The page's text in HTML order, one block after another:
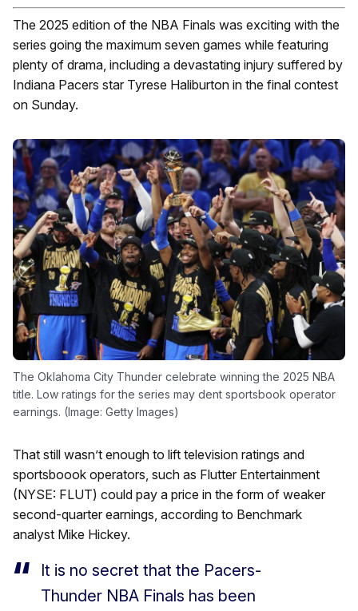
The 2025 edition of the NBA Finals was exciting with the
series going the maximum seven games while featuring
plenty of drama, including a devastating injury suffered by
Indiana Pacers star Tyrese Haliburton in the final contest
on Sunday.
The Oklahoma City Thunder celebrate winning the 2025 NBA
title. Low ratings for the series may dent sportsbook operator
earnings. (Image: Getty Images)
That still wasn’t enough to lift television ratings and
sportsboook operators, such as Flutter Entertainment
(NYSE: FLUT) could pay a price in the form of weaker
second-quarter earnings, according to Benchmark
analyst Mike Hickey.
It is no secret that the Pacers-
Thunder NBA Finals has been